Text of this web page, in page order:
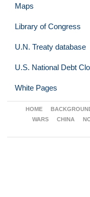
Maps
Library of Congress
U.N. Treaty database
U.S. National Debt
White Pages
HOME
WARS
CHINA